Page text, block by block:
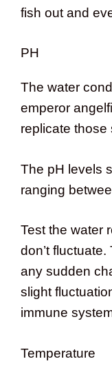
fish out and
PH
The water
emperor
replicate those
The pH levels
ranging
Test the water
don’t
any sudden
slight
immune
Temperature